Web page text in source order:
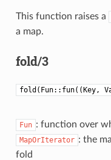
This function raises a
a map.
fold/3
fold(Fun::fun((Key,
Fun : function over
MapOrIterator : the
fold